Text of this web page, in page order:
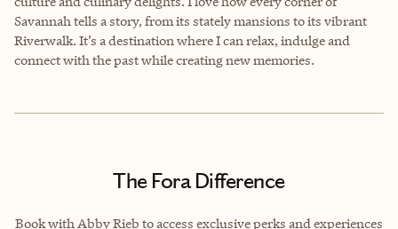
Savannah tells a story, from its stately mansions to its vibrant
Riverwalk. It’s a destination where I can relax, indulge and
connect with the past while creating new memories.
The Fora Difference
Book with Abby Rieb to access exclusive perks and experiences